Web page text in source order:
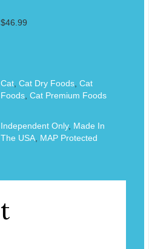
$46.99
Cat, Cat Dry Foods, Cat
Foods, Cat Premium Foods
Independent Only, Made In
The USA, MAP Protected